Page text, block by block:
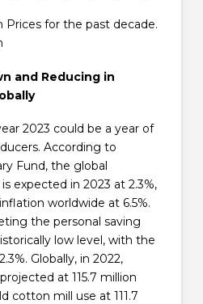
Prices for the past decade.
and Reducing in
2023 could be a year of
According to
Fund, the global
expected in 2023 at 2.3%,
worldwide at 6.5%.
the personal saving
low level, with the
Globally, in 2022,
at 115.7 million
cotton mill use at 111.7